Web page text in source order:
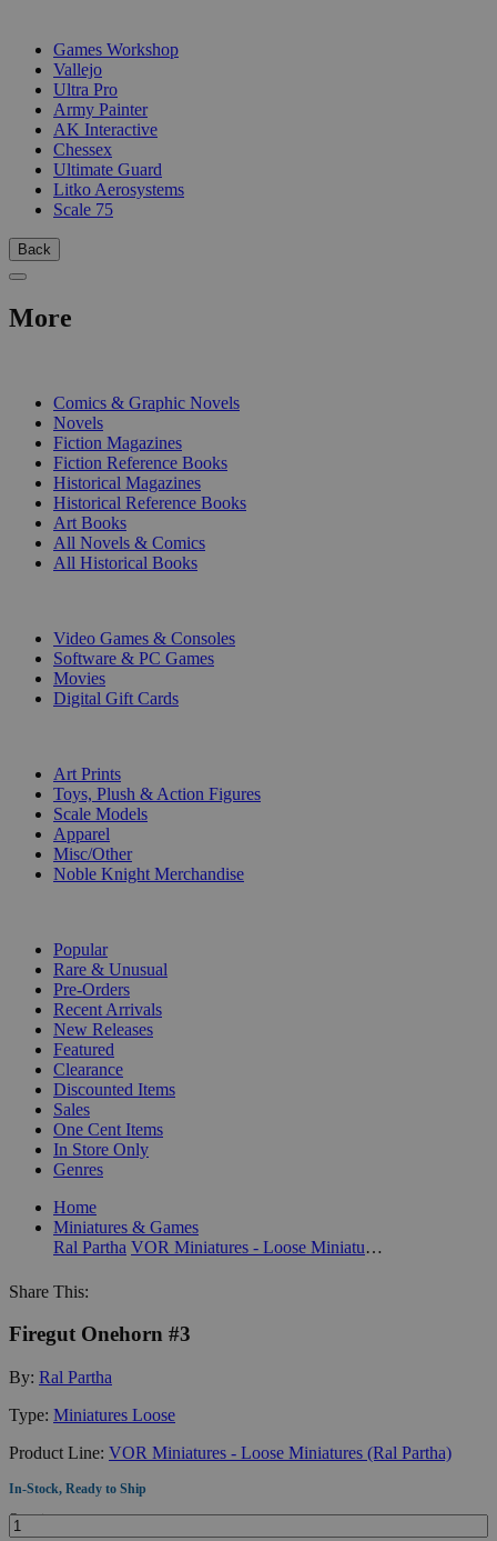
Games Workshop
Vallejo
Ultra Pro
Army Painter
AK Interactive
Chessex
Ultimate Guard
Litko Aerosystems
Scale 75
Back
More
Comics & Graphic Novels
Novels
Fiction Magazines
Fiction Reference Books
Historical Magazines
Historical Reference Books
Art Books
All Novels & Comics
All Historical Books
Video Games & Consoles
Software & PC Games
Movies
Digital Gift Cards
Art Prints
Toys, Plush & Action Figures
Scale Models
Apparel
Misc/Other
Noble Knight Merchandise
Popular
Rare & Unusual
Pre-Orders
Recent Arrivals
New Releases
Featured
Clearance
Discounted Items
Sales
One Cent Items
In Store Only
Genres
Home
Miniatures & Games
Ral Partha
VOR Miniatures - Loose Miniatures (Ral Partha)
Share This:
Firegut Onehorn #3
By: Ral Partha
Type: Miniatures Loose
Product Line: VOR Miniatures - Loose Miniatures (Ral Partha)
In-Stock, Ready to Ship
Quantity: